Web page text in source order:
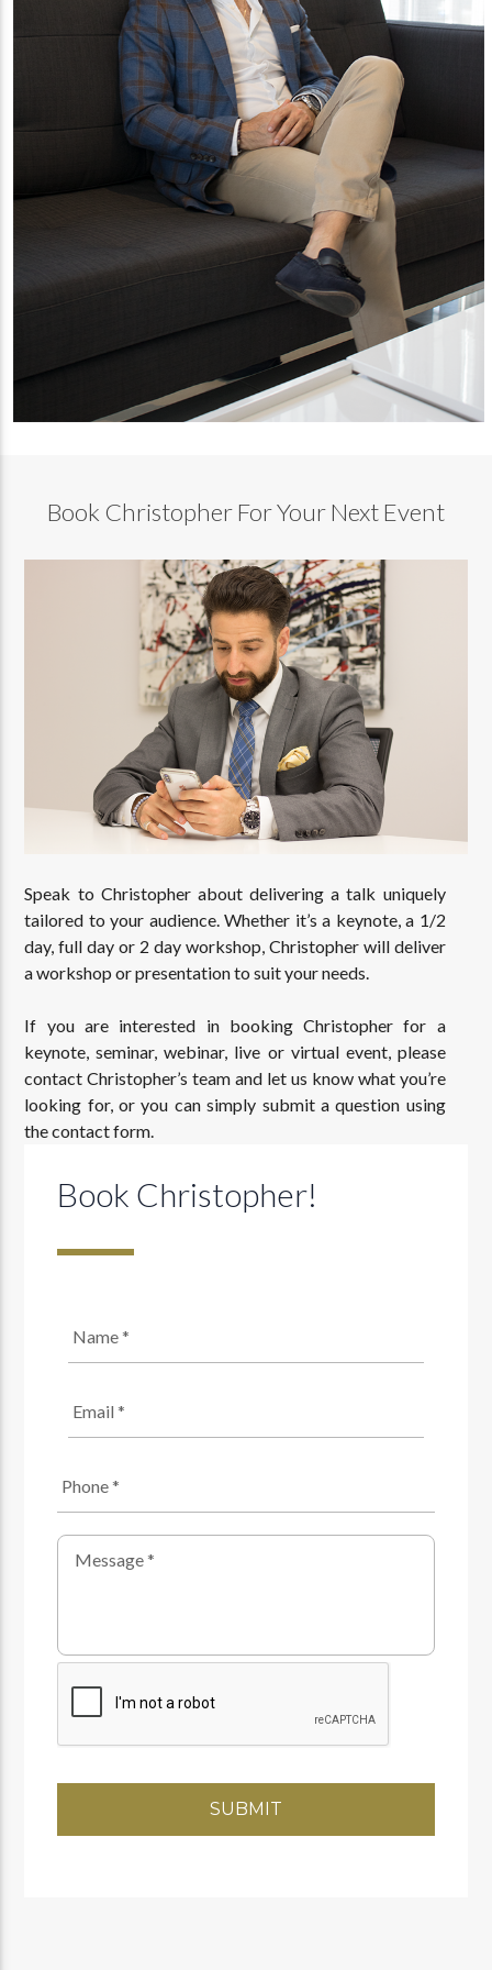
Book Christopher For Your Next Event
Speak to Christopher about delivering a talk uniquely
tailored to your audience. Whether it’s a keynote, a 1/2
day, full day or 2 day workshop, Christopher will deliver
a workshop or presentation to suit your needs.
If you are interested in booking Christopher for a
keynote, seminar, webinar, live or virtual event, please
contact Christopher’s team and let us know what you’re
looking for, or you can simply submit a question using
the contact form.
Book Christopher!